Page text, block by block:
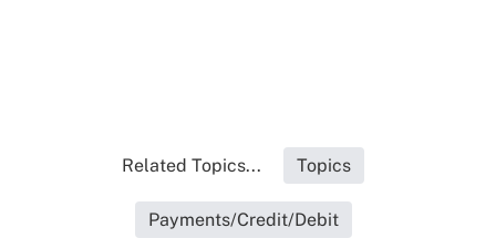
Related Topics... Topics
Payments/Credit/Debit